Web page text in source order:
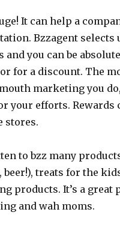
It can help a
Bzzagent selects
you can be
for a discount. The
marketing you
your efforts. Rewards
stores.
to bzz many
beer!), treats for the
products. It’s a great
and wah moms.